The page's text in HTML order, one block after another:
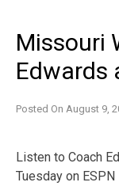
Missouri
Edwards
Posted On August 9,
Listen to Coach
Tuesday on ESPN